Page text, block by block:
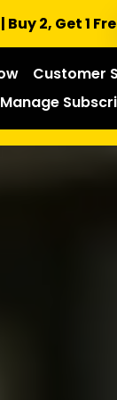
2, Get 1
Customer
Manage